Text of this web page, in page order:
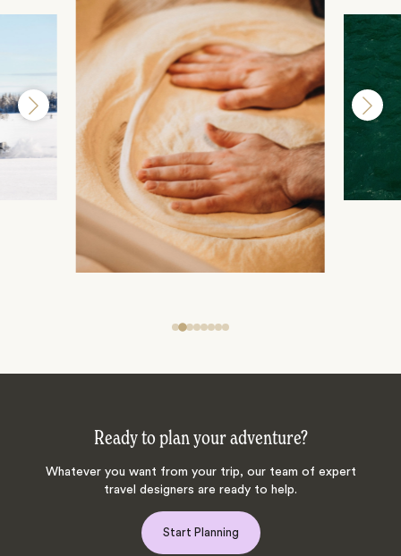
Ready to plan your adventure?
Whatever you want from your trip, our team of expert
travel designers are ready to help.
Start Planning